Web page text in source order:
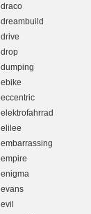
draco
dreambuild
drive
drop
dumping
ebike
eccentric
elektrofahrrad
elilee
embarrassing
empire
enigma
evans
evil